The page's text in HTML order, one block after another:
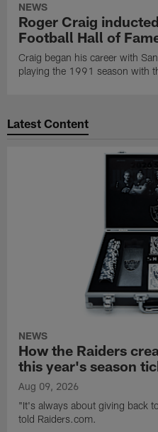
NEWS
Roger Craig
Football Hall of
Craig began his career with
playing the 1991 season with
Latest Content
NEWS
How the Raiders
this year's season
Aug 09, 2026
"It's always about giving back
told Raiders.com.